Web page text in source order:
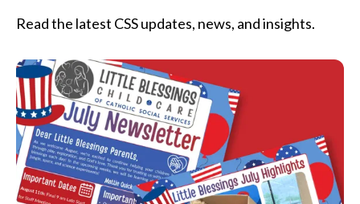
Read the latest CSS updates, news, and insights.